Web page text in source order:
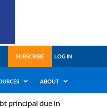
SUBSCRIBE LOG IN
ABOUT
principal due in